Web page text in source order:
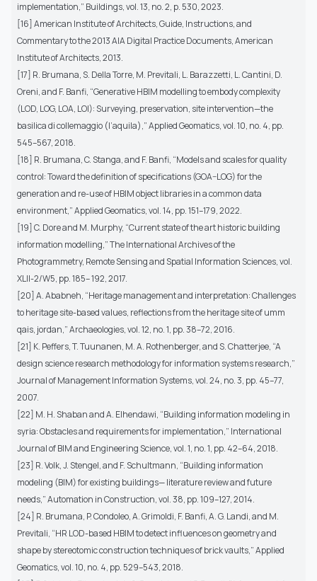
implementation,” Buildings, vol. 13, no. 2, p. 530, 2023.
[16] American Institute of Architects, Guide, Instructions, and
Commentary to the 2013 AIA Digital Practice Documents, American
Institute of Architects, 2013.
[17] R. Brumana, S. Della Torre, M. Previtali, L. Barazzetti, L. Cantini, D.
Oreni, and F. Banfi, “Generative HBIM modelling to embody complexity
(LOD, LOG, LOA, LOI): Surveying, preservation, site intervention—the
basilica di collemaggio (l’aquila),” Applied Geomatics, vol. 10, no. 4, pp.
545–567, 2018.
[18] R. Brumana, C. Stanga, and F. Banfi, “Models and scales for quality
control: Toward the definition of specifications (GOA–LOG) for the
generation and re-use of HBIM object libraries in a common data
environment,” Applied Geomatics, vol. 14, pp. 151–179, 2022.
[19] C. Dore and M. Murphy, “Current state of the art historic building
information modelling,” The International Archives of the
Photogrammetry, Remote Sensing and Spatial Information Sciences, vol.
XLII-2/W5, pp. 185– 192, 2017.
[20] A. Ababneh, “Heritage management and interpretation: Challenges
to heritage site-based values, reflections from the heritage site of umm
qais, jordan,” Archaeologies, vol. 12, no. 1, pp. 38–72, 2016.
[21] K. Peffers, T. Tuunanen, M. A. Rothenberger, and S. Chatterjee, “A
design science research methodology for information systems research,”
Journal of Management Information Systems, vol. 24, no. 3, pp. 45–77,
2007.
[22] M. H. Shaban and A. Elhendawi, “Building information modeling in
syria: Obstacles and requirements for implementation,” International
Journal of BIM and Engineering Science, vol. 1, no. 1, pp. 42–64, 2018.
[23] R. Volk, J. Stengel, and F. Schultmann, “Building information
modeling (BIM) for existing buildings— literature review and future
needs,” Automation in Construction, vol. 38, pp. 109–127, 2014.
[24] R. Brumana, P. Condoleo, A. Grimoldi, F. Banfi, A. G. Landi, and M.
Previtali, “HR LOD-based HBIM to detect influences on geometry and
shape by stereotomic construction techniques of brick vaults,” Applied
Geomatics, vol. 10, no. 4, pp. 529–543, 2018.